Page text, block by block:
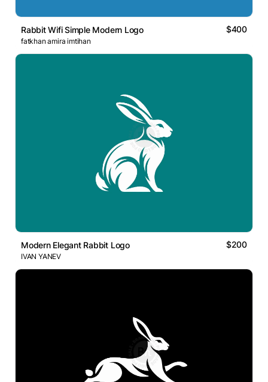
Rabbit Wifi Simple Modern Logo $400
fatkhan amira imtihan
Modern Elegant Rabbit Logo $200
IVAN YANEV